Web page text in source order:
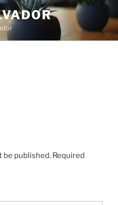
be published. Required